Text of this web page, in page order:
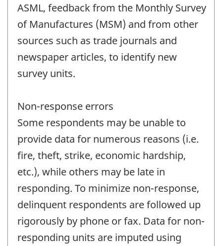
ASML, feedback from the Monthly Survey
of Manufactures (MSM) and from other
sources such as trade journals and
newspaper articles, to identify new
survey units.
Non-response errors
Some respondents may be unable to
provide data for numerous reasons (i.e.
fire, theft, strike, economic hardship,
etc.), while others may be late in
responding. To minimize non-response,
delinquent respondents are followed up
rigorously by phone or fax. Data for non-
responding units are imputed using